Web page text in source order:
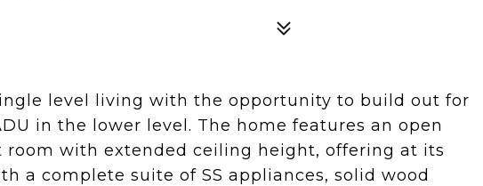
level living with the opportunity to build out for
in the lower level. The home features an open
with extended ceiling height, offering at its
a complete suite of SS appliances, solid wood